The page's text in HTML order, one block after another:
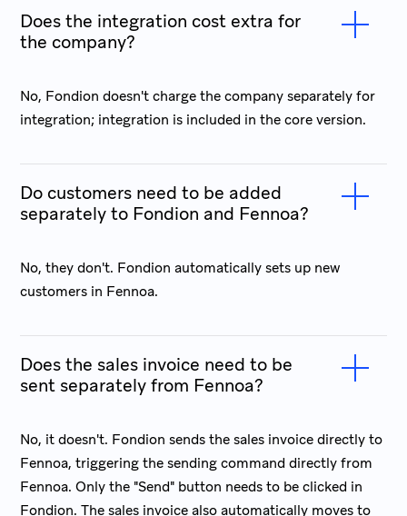
Does the integration cost extra for
the company?
No, Fondion doesn't charge the company separately for
integration; integration is included in the core version.
Do customers need to be added
separately to Fondion and Fennoa?
No, they don't. Fondion automatically sets up new
customers in Fennoa.
Does the sales invoice need to be
sent separately from Fennoa?
No, it doesn't. Fondion sends the sales invoice directly to
Fennoa, triggering the sending command directly from
Fennoa. Only the "Send" button needs to be clicked in
Fondion. The sales invoice also automatically moves to